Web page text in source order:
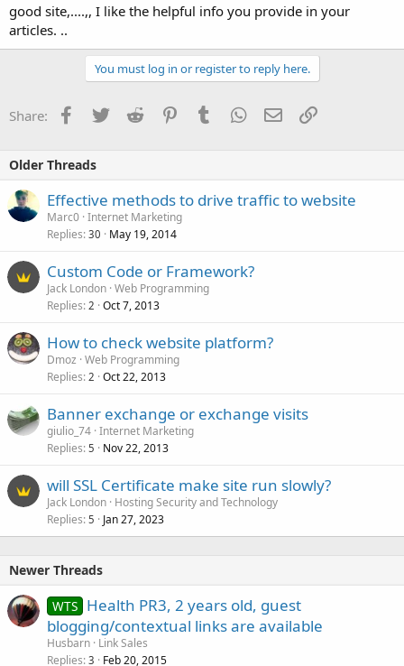
good site,....,, I like the helpful info you provide in your
articles. ..
You must log in or register to reply here.
Share: Facebook
TwitterReddit PinterestTumblrWhatsApp
EmailLink
Older Threads
Effective methods to drive traffic to website
Marc0 Internet Marketing
Replies 30 May 19, 2014
Custom Code or Framework?
Jack London Web Programming
Replies 2 Oct 7, 2013
How to check website platform?
Dmoz Web Programming
Replies 2 Oct 22, 2013
Banner exchange or exchange visits
giulio_74 Internet Marketing
Replies 5 Nov 22, 2013
will SSL Certificate make site run slowly?
Jack London Hosting Security and Technology
Replies 5 Jan 27, 2023
Newer Threads
WTS Health PR3, 2 years old, guest
blogging/contextual links are available
Husbarn Link Sales
Replies 3 Feb 20, 2015